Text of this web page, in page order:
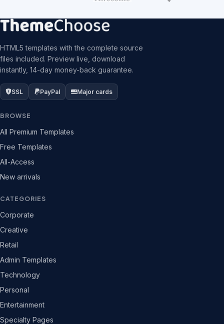
HTML5 templates with the complete source
files included. Preview live, download
instantly, 14-day money-back guarantee.
SSL PayPal Major cards
BROWSE
All Premium Templates
Free Templates
All-Access
New arrivals
CATEGORIES
Corporate
Creative
Retail
Admin Templates
Technology
Personal
Entertainment
Specialty Pages